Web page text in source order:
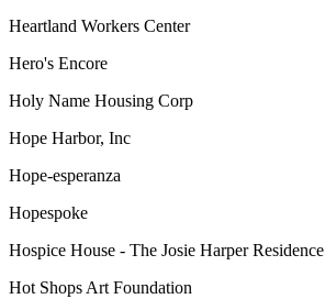
Heartland Workers Center
Hero's Encore
Holy Name Housing Corp
Hope Harbor, Inc
Hope-esperanza
Hopespoke
Hospice House - The Josie Harper Residence
Hot Shops Art Foundation